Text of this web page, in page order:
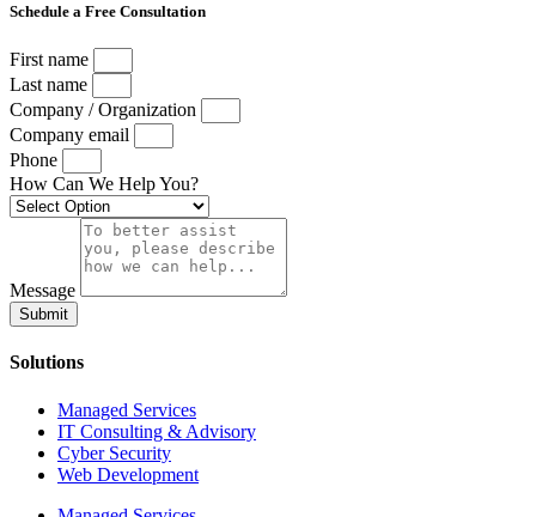
Schedule a Free Consultation
First name
Last name
Company / Organization
Company email
Phone
How Can We Help You?
Message
Submit
Solutions
Managed Services
IT Consulting & Advisory
Cyber Security
Web Development